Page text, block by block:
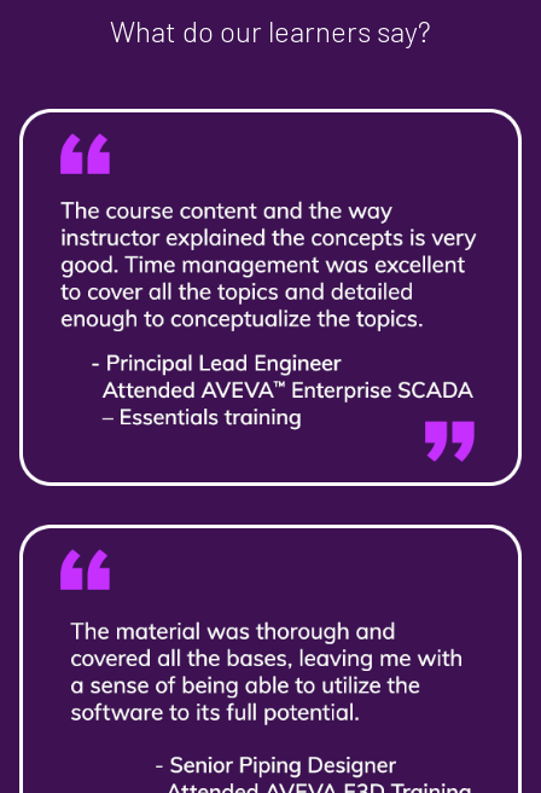
What do our learners say?